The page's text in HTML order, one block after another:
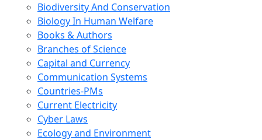
Biodiversity And Conservation
Biology In Human Welfare
Books & Authors
Branches of Science
Capital and Currency
Communication Systems
Countries-PMs
Current Electricity
Cyber Laws
Ecology and Environment